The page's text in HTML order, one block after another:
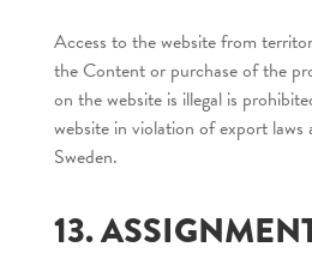
Access to the website from
the Content or purchase of the
on the website is illegal is
website in violation of export laws
Sweden.
13.